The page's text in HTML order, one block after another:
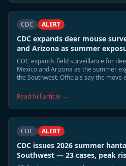
CDC ALERT
CDC expands deer mouse
and Arizona as summer
CDC expands field surveillance for
Mexico and Arizona as the summer
the Southwest. Officials say the move
environmental exposure risk for Sin
Read full article →
CDC ALERT
CDC issues 2026 summer
Southwest — 23 cases, peak